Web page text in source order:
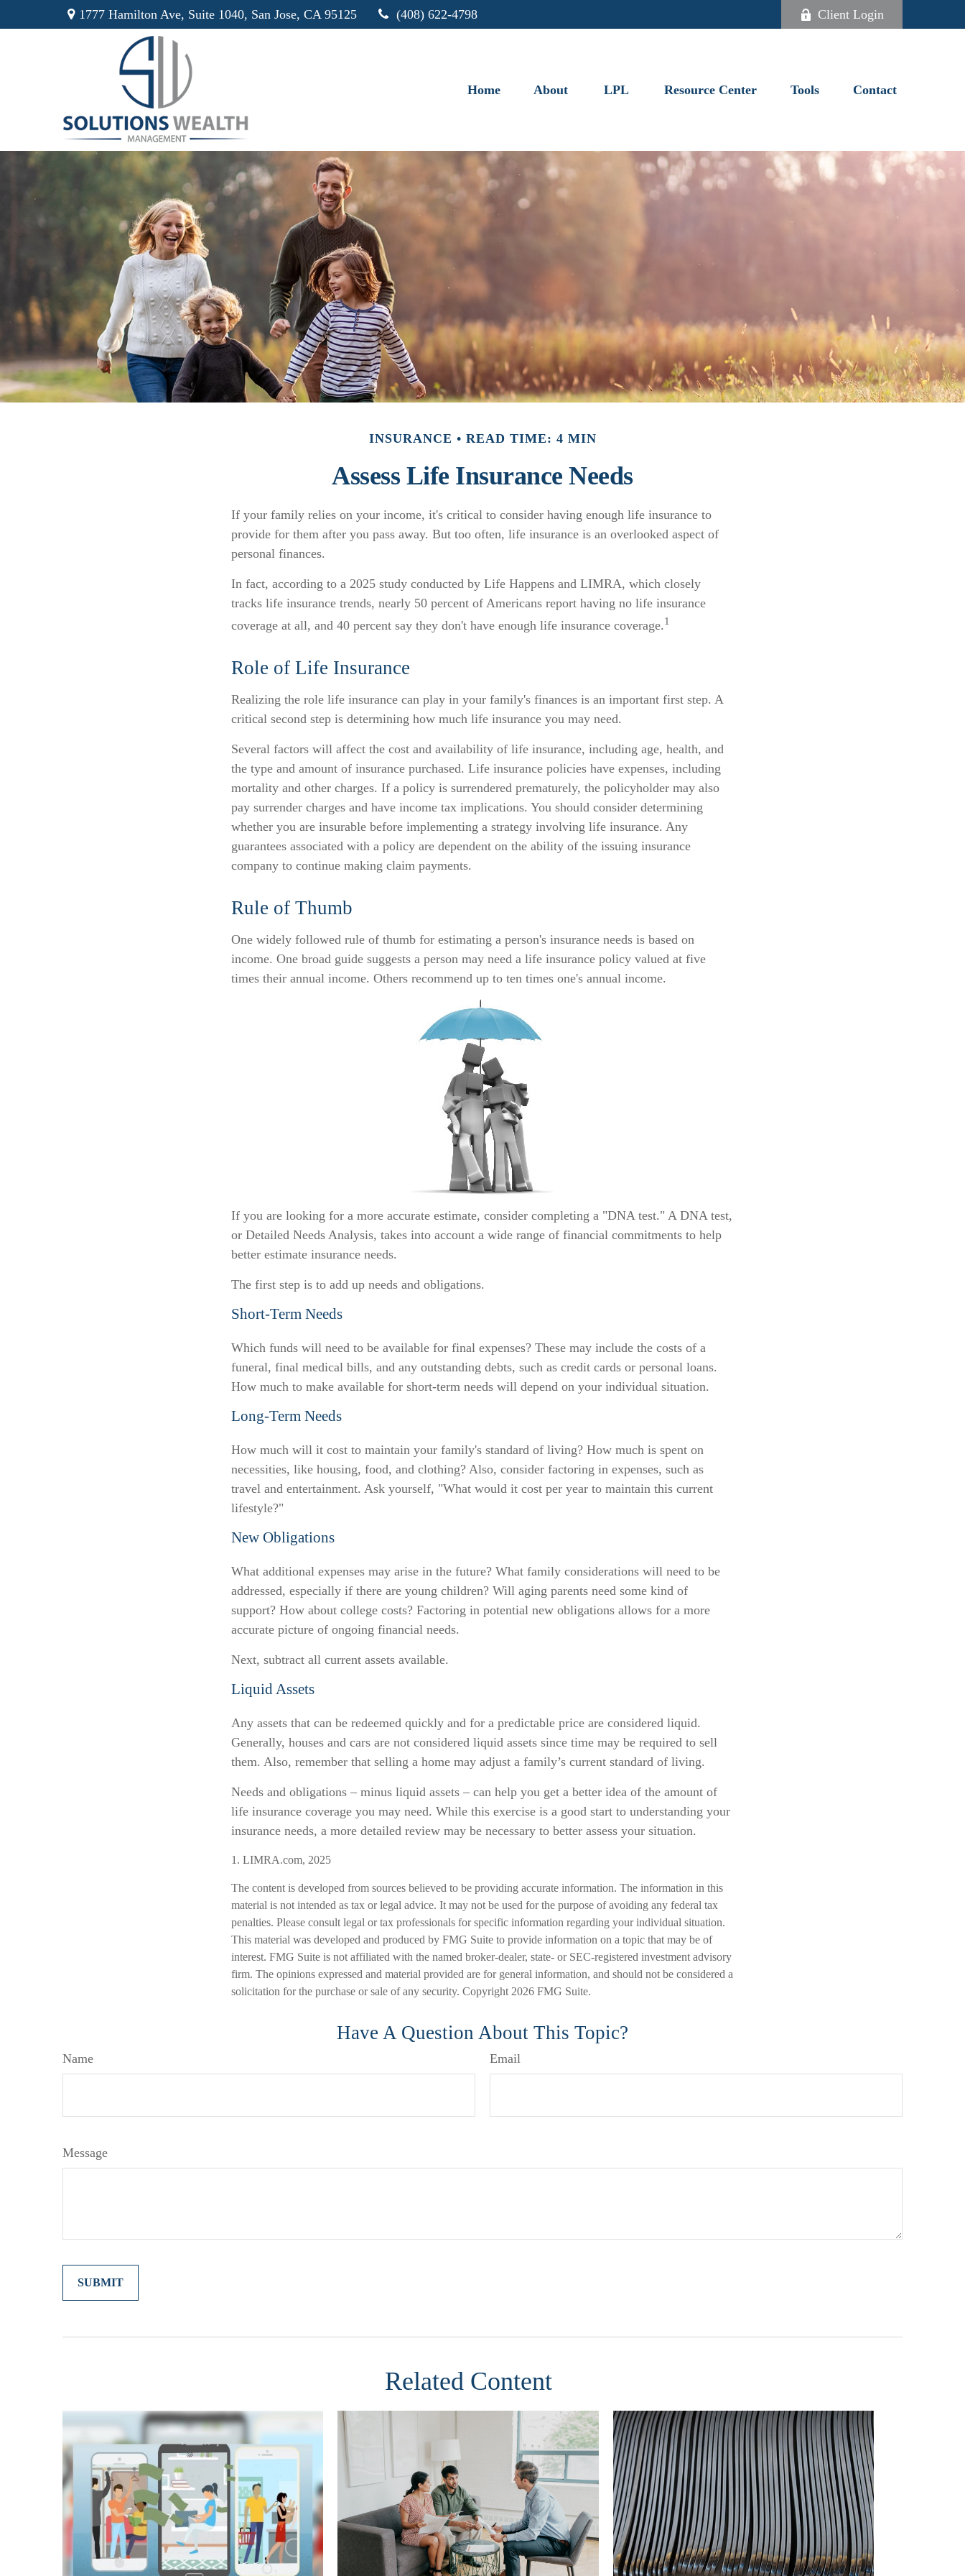
1777 Hamilton Ave, Suite 1040, San Jose, CA 95125 (408) 622-4798 Client Login
Home About LPL Resource Center Tools Contact
INSURANCE READ TIME: 4 MIN
Assess Life Insurance Needs
If your family relies on your income, it's critical to consider having enough life insurance to
provide for them after you pass away. But too often, life insurance is an overlooked aspect of
personal finances.
In fact, according to a 2025 study conducted by Life Happens and LIMRA, which closely
tracks life insurance trends, nearly 50 percent of Americans report having no life insurance
coverage at all, and 40 percent say they don't have enough life insurance coverage.1
Role of Life Insurance
Realizing the role life insurance can play in your family's finances is an important first step. A
critical second step is determining how much life insurance you may need.
Several factors will affect the cost and availability of life insurance, including age, health, and
the type and amount of insurance purchased. Life insurance policies have expenses, including
mortality and other charges. If a policy is surrendered prematurely, the policyholder may also
pay surrender charges and have income tax implications. You should consider determining
whether you are insurable before implementing a strategy involving life insurance. Any
guarantees associated with a policy are dependent on the ability of the issuing insurance
company to continue making claim payments.
Rule of Thumb
One widely followed rule of thumb for estimating a person's insurance needs is based on
income. One broad guide suggests a person may need a life insurance policy valued at five
times their annual income. Others recommend up to ten times one's annual income.
If you are looking for a more accurate estimate, consider completing a "DNA test." A DNA test,
or Detailed Needs Analysis, takes into account a wide range of financial commitments to help
better estimate insurance needs.
The first step is to add up needs and obligations.
Short-Term Needs
Which funds will need to be available for final expenses? These may include the costs of a
funeral, final medical bills, and any outstanding debts, such as credit cards or personal loans.
How much to make available for short-term needs will depend on your individual situation.
Long-Term Needs
How much will it cost to maintain your family's standard of living? How much is spent on
necessities, like housing, food, and clothing? Also, consider factoring in expenses, such as
travel and entertainment. Ask yourself, "What would it cost per year to maintain this current
lifestyle?"
New Obligations
What additional expenses may arise in the future? What family considerations will need to be
addressed, especially if there are young children? Will aging parents need some kind of
support? How about college costs? Factoring in potential new obligations allows for a more
accurate picture of ongoing financial needs.
Next, subtract all current assets available.
Liquid Assets
Any assets that can be redeemed quickly and for a predictable price are considered liquid.
Generally, houses and cars are not considered liquid assets since time may be required to sell
them. Also, remember that selling a home may adjust a family’s current standard of living.
Needs and obligations – minus liquid assets – can help you get a better idea of the amount of
life insurance coverage you may need. While this exercise is a good start to understanding your
insurance needs, a more detailed review may be necessary to better assess your situation.
1. LIMRA.com, 2025
The content is developed from sources believed to be providing accurate information. The information in this
material is not intended as tax or legal advice. It may not be used for the purpose of avoiding any federal tax
penalties. Please consult legal or tax professionals for specific information regarding your individual situation.
This material was developed and produced by FMG Suite to provide information on a topic that may be of
interest. FMG Suite is not affiliated with the named broker-dealer, state- or SEC-registered investment advisory
firm. The opinions expressed and material provided are for general information, and should not be considered a
solicitation for the purchase or sale of any security. Copyright 2026 FMG Suite.
Have A Question About This Topic?
Name Email
Message
Related Content